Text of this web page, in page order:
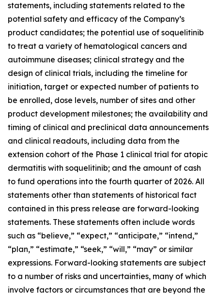
statements, including statements related to the
potential safety and efficacy of the Company’s
product candidates; the potential use of soquelitinib
to treat a variety of hematological cancers and
autoimmune diseases; clinical strategy and the
design of clinical trials, including the timeline for
initiation, target or expected number of patients to
be enrolled, dose levels, number of sites and other
product development milestones; the availability and
timing of clinical and preclinical data announcements
and clinical readouts, including data from the
extension cohort of the Phase 1 clinical trial for atopic
dermatitis with soquelitinib; and the amount of cash
to fund operations into the fourth quarter of 2026. All
statements other than statements of historical fact
contained in this press release are forward-looking
statements. These statements often include words
such as “believe,” “expect,” “anticipate,” “intend,”
“plan,” “estimate,” “seek,” “will,” “may” or similar
expressions. Forward-looking statements are subject
to a number of risks and uncertainties, many of which
involve factors or circumstances that are beyond the